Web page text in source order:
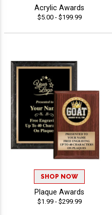
Acrylic Awards
$5.00 - $199.99
SHOP NOW
Plaque Awards
$1.99 - $299.99